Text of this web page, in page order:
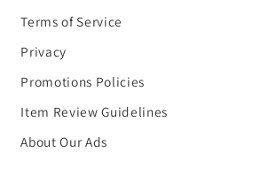
Terms of Service
Privacy
Promotions Policies
Item Review Guidelines
About Our Ads